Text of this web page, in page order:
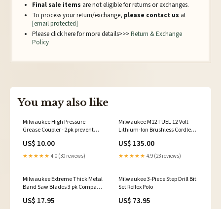
Final sale items are not eligible for returns or exchanges.
To process your return/exchange, please contact us at
[email protected]
Please click here for more details>>>Return & Exchange
Policy
You may also like
Milwaukee High Pressure
Grease Coupler - 2pk prevent
US$ 10.00
★★★★★ 4.0 (30 reviews)
Milwaukee M12 FUEL 12 Volt
Lithium-Ion Brushless Cordless
Only Wash
US$ 135.00
★★★★★ 4.9 (23 reviews)
Milwaukee Extreme Thick Metal
Band Saw Blades 3 pk Compact
US$ 17.95
Milwaukee 3-Piece Step Drill Bit
Set Reflex Polo
US$ 73.95